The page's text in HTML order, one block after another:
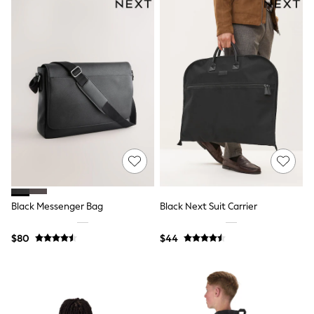
Tops & T-shirts
Shop All Clothing
Essentials
Capsule Wardrobe
Jeans & a Nice Top
Chocolate Brown
Knee High Boots
THE SET
Coats
Boots
Gum Boots
Slippers
Heels & Wedges
Black Messenger Bag
$80
Black Next Suit Carrier
$44